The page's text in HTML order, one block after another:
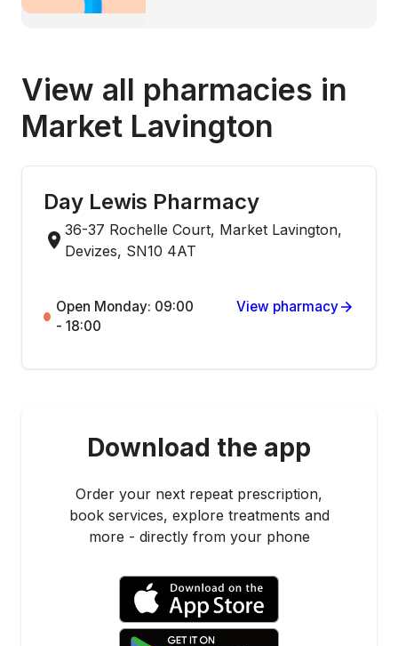
View all pharmacies in
Market Lavington
Day Lewis Pharmacy
36-37 Rochelle Court, Market Lavington,
Devizes, SN10 4AT
Open Monday: 09:00
- 18:00
View pharmacy
Download the app
Order your next repeat prescription,
book services, explore treatments and
more - directly from your phone